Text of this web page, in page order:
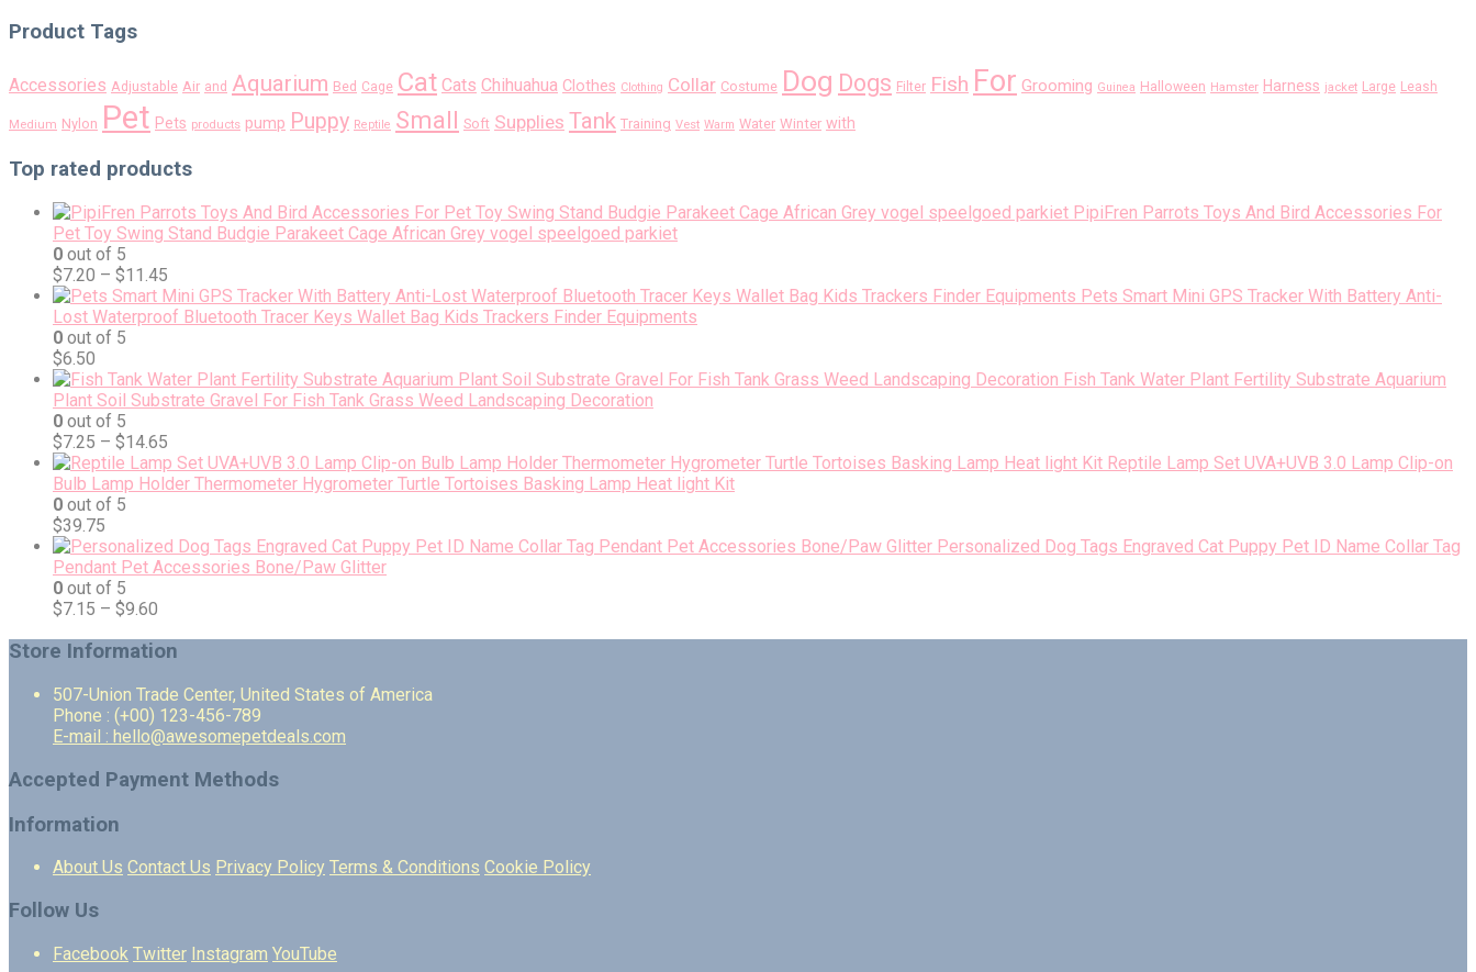
Product Tags
Accessories Adjustable Air and Aquarium Bed Cage Cat Cats Chihuahua Clothes Clothing Collar Costume Dog Dogs Filter Fish For Grooming Guinea Halloween Hamster Harness jacket Large Leash
Medium Nylon Pet Pets products pump Puppy Reptile Small Soft Supplies Tank Training Vest Warm Water Winter with
Top rated products
PipiFren Parrots Toys And Bird Accessories For
Pet Toy Swing Stand Budgie Parakeet Cage African Grey vogel speelgoed parkiet
0 out of 5
$7.20 – $11.45
Pets Smart Mini GPS Tracker With Battery Anti-
Lost Waterproof Bluetooth Tracer Keys Wallet Bag Kids Trackers Finder Equipments
0 out of 5
$6.50
Fish Tank Water Plant Fertility Substrate Aquarium
Plant Soil Substrate Gravel For Fish Tank Grass Weed Landscaping Decoration
0 out of 5
$7.25 – $14.65
Reptile Lamp Set UVA+UVB 3.0 Lamp Clip-on
Bulb Lamp Holder Thermometer Hygrometer Turtle Tortoises Basking Lamp Heat light Kit
0 out of 5
$39.75
Personalized Dog Tags Engraved Cat Puppy Pet ID Name Collar Tag
Pendant Pet Accessories Bone/Paw Glitter
0 out of 5
$7.15 – $9.60
Store Information
507-Union Trade Center, United States of America
Phone : (+00) 123-456-789
E-mail : hello@awesomepetdeals.com
Accepted Payment Methods
Information
About Us Contact Us Privacy Policy Terms & Conditions Cookie Policy
Follow Us
Facebook Twitter Instagram YouTube